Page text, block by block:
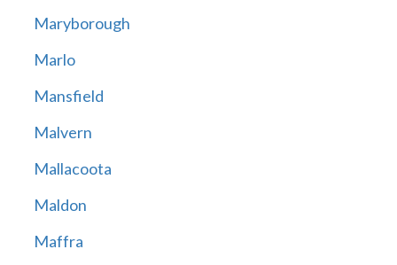
Maryborough
Marlo
Mansfield
Malvern
Mallacoota
Maldon
Maffra